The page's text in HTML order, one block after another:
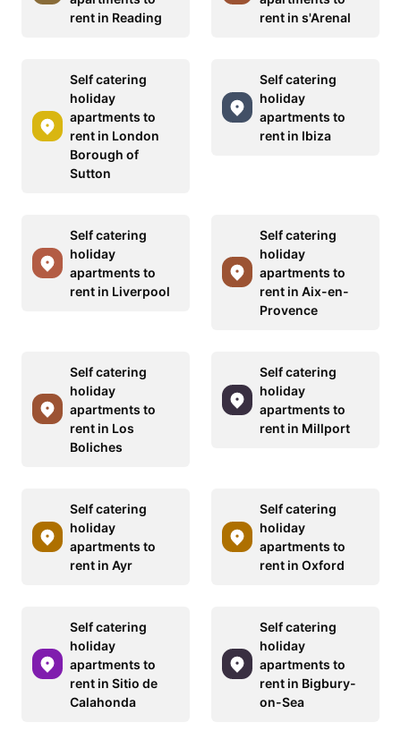
rent in Reading
rent in s'Arenal
Self catering
holiday
apartments to
rent in London
Borough of
Sutton
Self catering
holiday
apartments to
rent in Ibiza
Self catering
holiday
apartments to
rent in Liverpool
Self catering
holiday
apartments to
rent in Aix-en-
Provence
Self catering
holiday
apartments to
rent in Los
Boliches
Self catering
holiday
apartments to
rent in Millport
Self catering
holiday
apartments to
rent in Ayr
Self catering
holiday
apartments to
rent in Oxford
Self catering
holiday
apartments to
rent in Sitio de
Calahonda
Self catering
holiday
apartments to
rent in Bigbury-
on-Sea